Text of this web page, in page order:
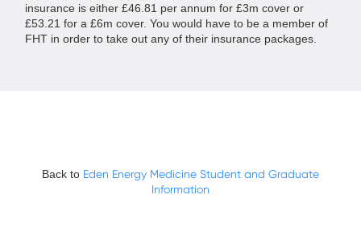
insurance is either £46.81 per annum for £3m cover or
£53.21 for a £6m cover. You would have to be a member of
FHT in order to take out any of their insurance packages.
Back to Eden Energy Medicine Student and Graduate
Information